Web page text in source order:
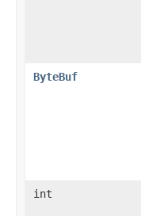
ByteBuf
int